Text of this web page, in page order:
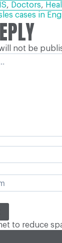
, Doctors,
cases in
not be
to reduce